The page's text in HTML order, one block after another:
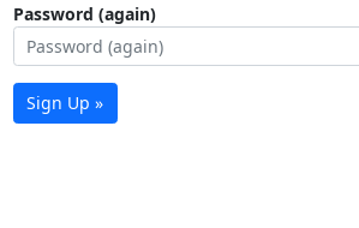
Password (again)
Sign Up »